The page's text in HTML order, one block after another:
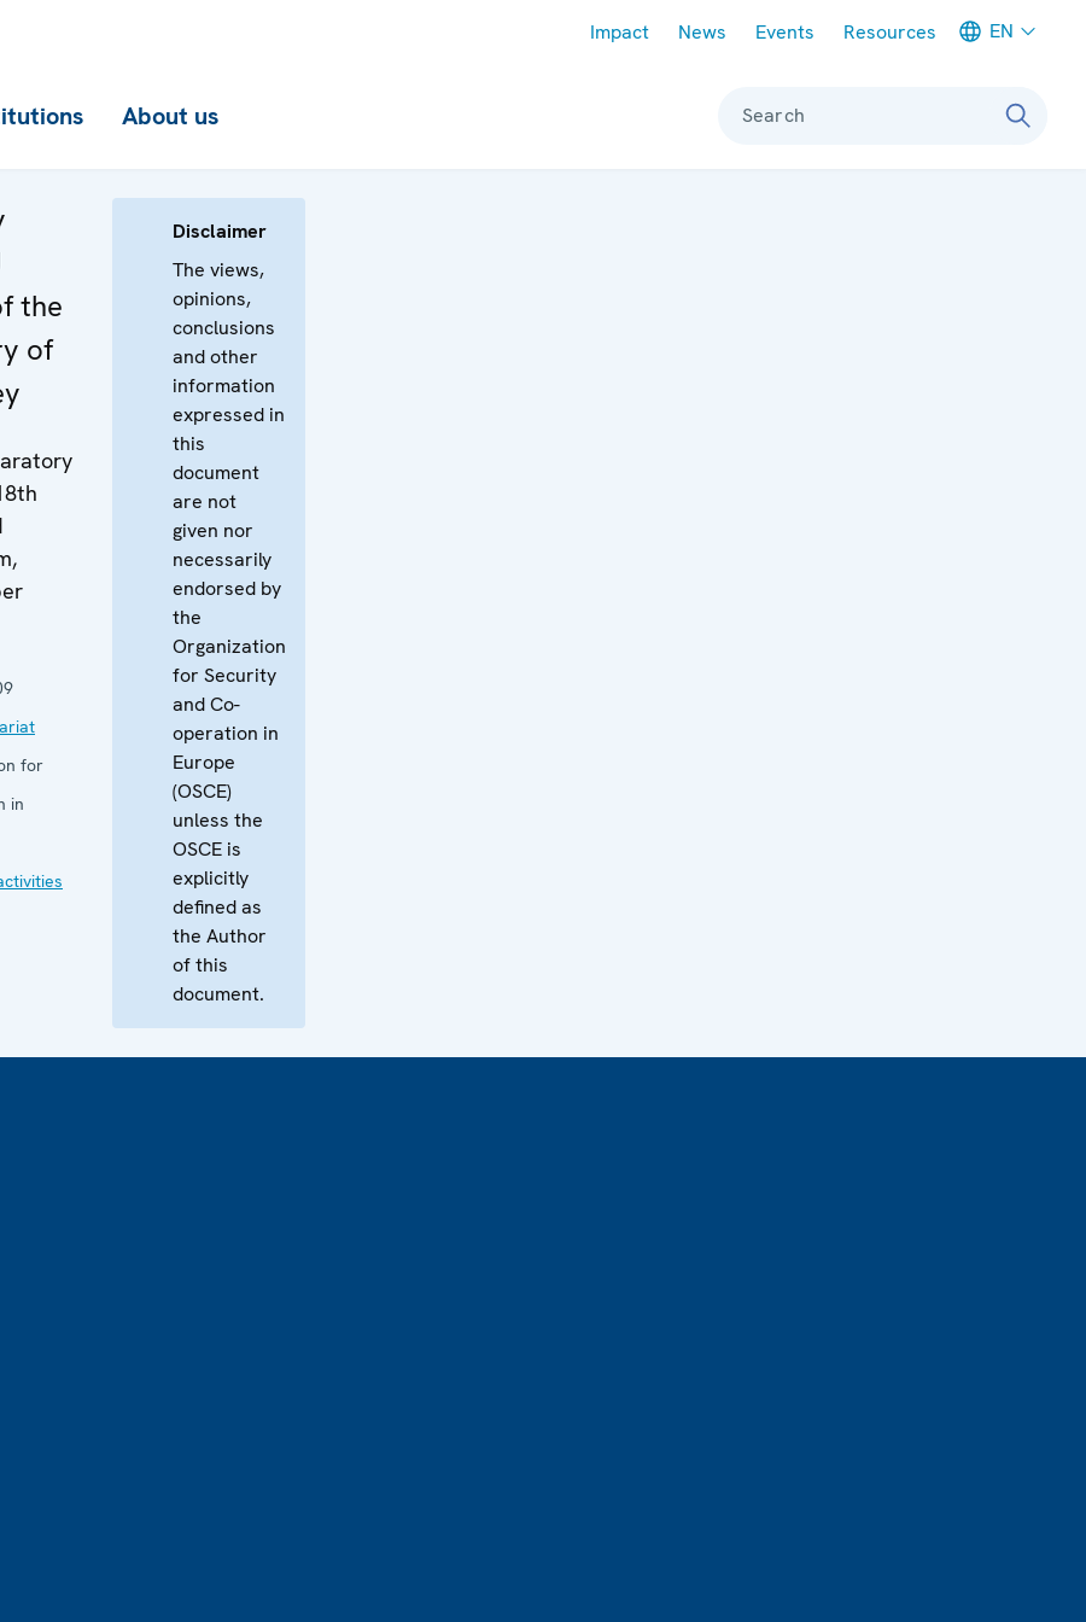
Impact News Events Resources EN
About us Search
the
of
for
in
Disclaimer
The views,
opinions,
conclusions
and other
information
expressed in
this
document
are not
given nor
necessarily
endorsed by
the
Organization
for Security
and Co-
operation in
Europe
(OSCE)
unless the
OSCE is
explicitly
defined as
the Author
of this
document.